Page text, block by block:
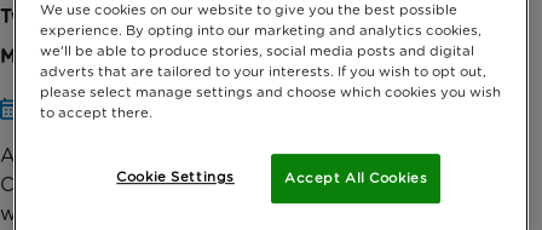
Twins survived ‘against the odds’ and home for
Mother’s Day
Date published: 31 Mar 2019 by Anna Jackson
A mother supported by Rainbow Trust Children’s
Charity, is looking forward to spending Mother’s Day
with her twin daughters after doctors told her they
We use cookies on our website to give you the best possible
experience. By opting into our marketing and analytics cookies,
we'll be able to produce stories, social media posts and digital
adverts that are tailored to your interests. If you wish to opt out,
please select manage settings and choose which cookies you wish
to accept there.
Accept All Cookies
Cookie Settings